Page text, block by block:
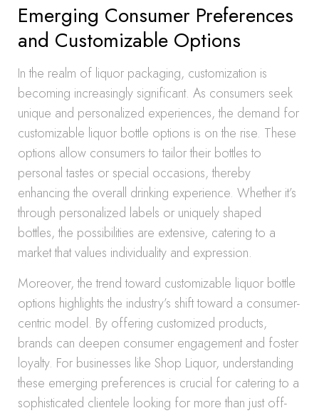
Emerging Consumer Preferences
and Customizable Options
In the realm of liquor packaging, customization is
becoming increasingly significant. As consumers seek
unique and personalized experiences, the demand for
customizable liquor bottle options is on the rise. These
options allow consumers to tailor their bottles to
personal tastes or special occasions, thereby
enhancing the overall drinking experience. Whether it’s
through personalized labels or uniquely shaped
bottles, the possibilities are extensive, catering to a
market that values individuality and expression.
Moreover, the trend toward customizable liquor bottle
options highlights the industry’s shift toward a consumer-
centric model. By offering customized products,
brands can deepen consumer engagement and foster
loyalty. For businesses like Shop Liquor, understanding
these emerging preferences is crucial for catering to a
sophisticated clientele looking for more than just off-